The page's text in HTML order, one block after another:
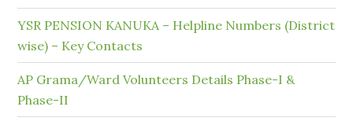
YSR PENSION KANUKA – Helpline Numbers (District
wise) – Key Contacts
AP Grama/Ward Volunteers Details Phase-I &
Phase-II